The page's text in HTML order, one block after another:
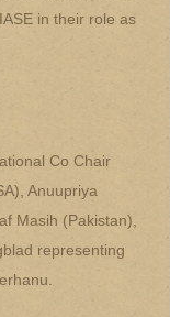
in their role as
Co Chair
Anuupriya
Masih (Pakistan),
representing